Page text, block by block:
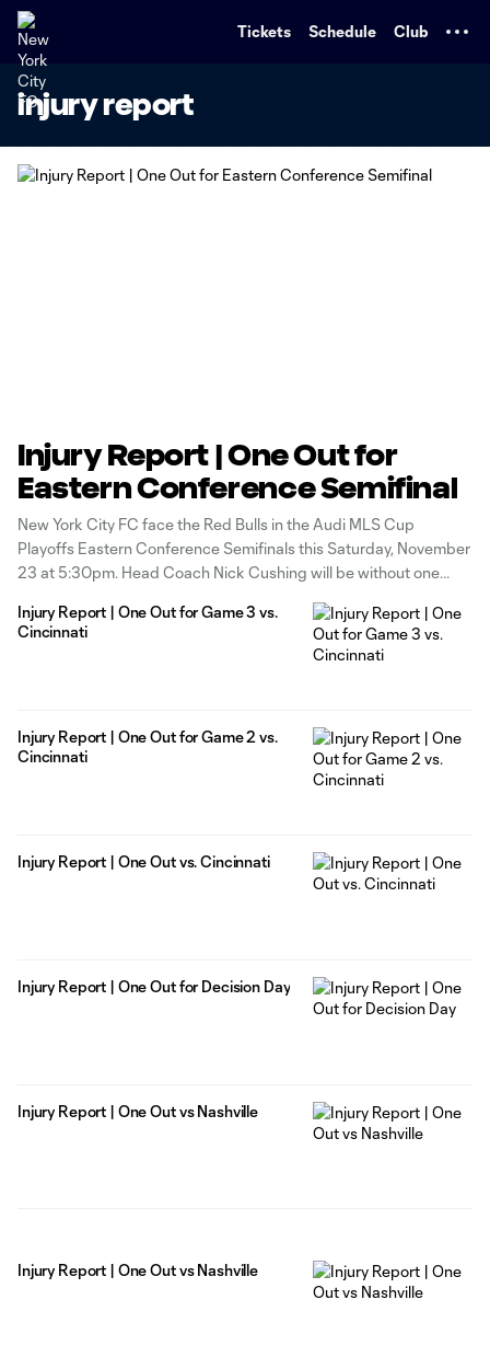
Tickets Schedule Club
injury report
Injury Report | One Out for
Eastern Conference Semifinal
New York City FC face the Red Bulls in the Audi MLS Cup
Playoffs Eastern Conference Semifinals this Saturday, November
23 at 5:30pm. Head Coach Nick Cushing will be without one
from a broken tibia and fibula of the right
Injury Report | One Out for Game 3 vs.
Cincinnati
Injury Report | One Out for Game 2 vs.
Cincinnati
Injury Report | One Out vs. Cincinnati
Injury Report | One Out for Decision Day
Injury Report | One Out vs Nashville
Injury Report | One Out vs Nashville